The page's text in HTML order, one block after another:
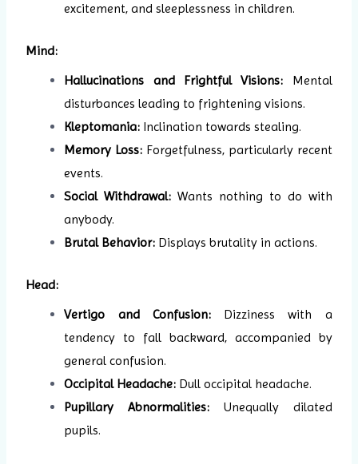
excitement, and sleeplessness in children.
Mind:
Hallucinations and Frightful Visions: Mental
disturbances leading to frightening visions.
Kleptomania: Inclination towards stealing.
Memory Loss: Forgetfulness, particularly recent
events.
Social Withdrawal: Wants nothing to do with
anybody.
Brutal Behavior: Displays brutality in actions.
Head:
Vertigo and Confusion:Dizziness with a
tendency to fall backward, accompanied by
general confusion.
Occipital Headache: Dull occipital headache.
Pupillary Abnormalities: Unequally dilated
pupils.